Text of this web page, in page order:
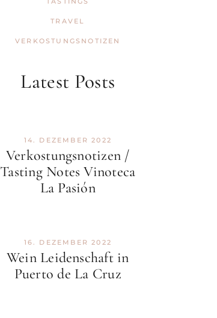
TRAVEL
VERKOSTUNGSNOTIZEN
Latest Posts
Verkostungsnotizen /
Tasting Notes Vinoteca
La Pasión
14. DEZEMBER 2022
Wein Leidenschaft in
Puerto de La Cruz
16. DEZEMBER 2022